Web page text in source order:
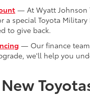
— At Wyatt Johnson
a special Toyota
to give back.
— Our finance
we'll help you